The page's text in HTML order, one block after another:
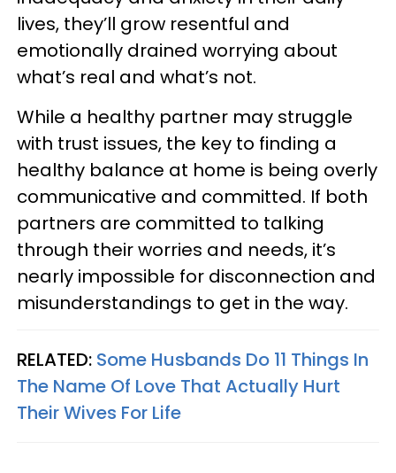
lives, they’ll grow resentful and
emotionally drained worrying about
what’s real and what’s not.
While a healthy partner may struggle
with trust issues, the key to finding a
healthy balance at home is being overly
communicative and committed. If both
partners are committed to talking
through their worries and needs, it’s
nearly impossible for disconnection and
misunderstandings to get in the way.
RELATED: Some Husbands Do 11 Things In
The Name Of Love That Actually Hurt
Their Wives For Life